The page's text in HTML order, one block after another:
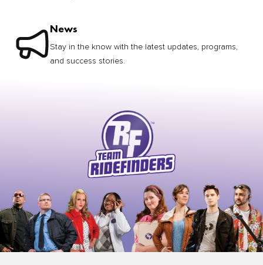
News
Stay in the know with the latest updates, programs,
and success stories.